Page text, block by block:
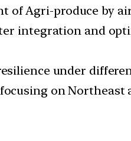
of Agri-produce by
integration and
under
on